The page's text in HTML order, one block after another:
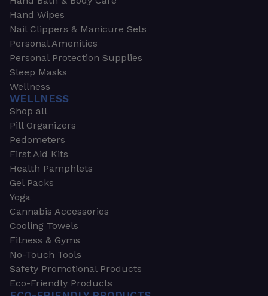
Hand Wipes
Nail Clippers & Manicure Sets
Personal Amenities
Personal Protection Supplies
Sleep Masks
Wellness
WELLNESS
Shop all
Pill Organizers
Pedometers
First Aid Kits
Health Pamphlets
Gel Packs
Yoga
Cannabis Accessories
Cooling Towels
Fitness & Gyms
No-Touch Tools
Safety Promotional Products
Eco-Friendly Products